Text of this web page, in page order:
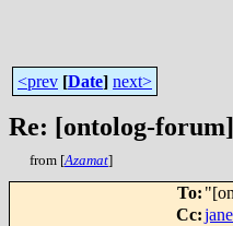
<prev [Date] next>
Re: [ontolog-
from [Azamat]
To:
Cc: